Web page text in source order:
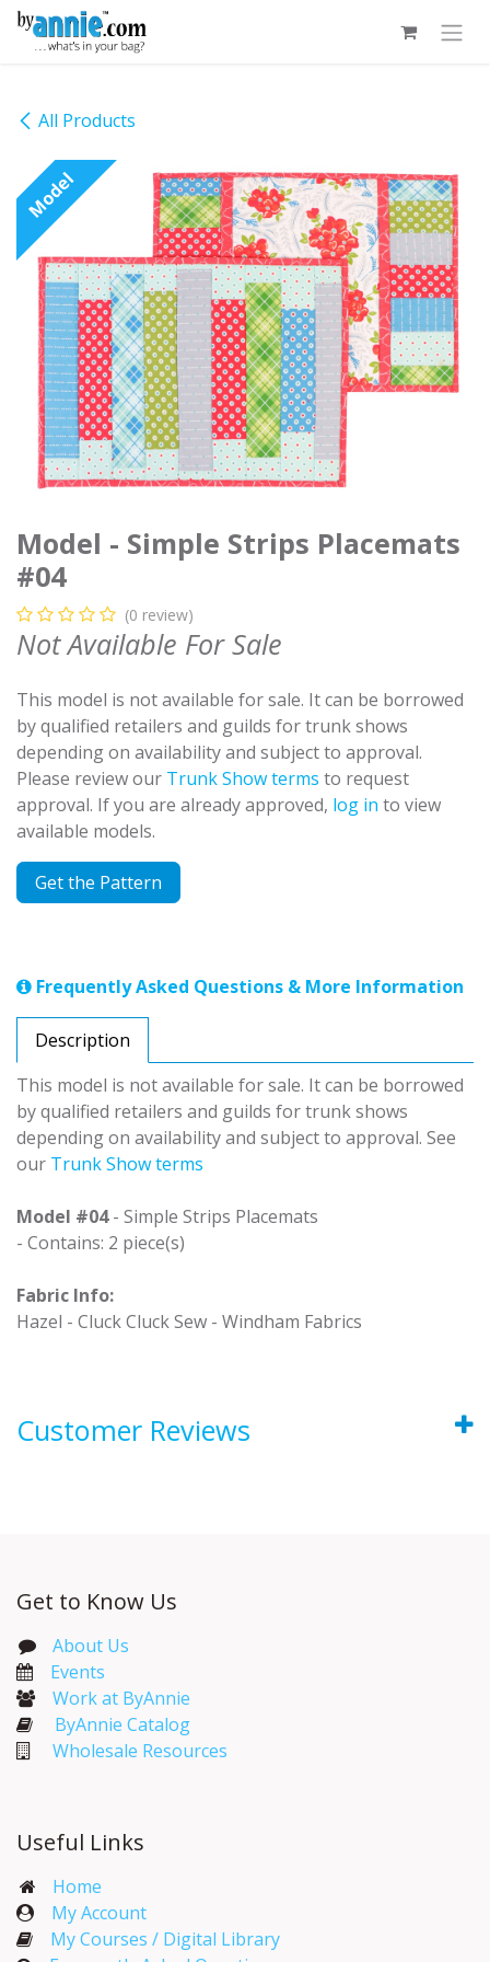
Skip to Content
All Products
Model
Model - Simple Strips Placemats
#04
(0 review)
Not Available For Sale
This model is not available for sale. It can be borrowed
by qualified retailers and guilds for trunk shows
depending on availability and subject to approval.
Please review our Trunk Show terms to request
approval. If you are already approved, log in to view
available models.
Get the Pattern
Frequently Asked Questions & More Information
Description
This model is not available for sale. It can be borrowed
by qualified retailers and guilds for trunk shows
depending on availability and subject to approval. See
our Trunk Show terms
Model #04- Simple Strips Placemats
- Contains: 2 piece(s)
Fabric Info:
Hazel - Cluck Cluck Sew - Windham Fabrics
Customer Reviews
Get to Know Us
About Us
Events​
Work at ByAnnie
ByAnnie Catalog
Wholesale Resources
Useful Links
Home
My Account​
My Courses / Digital Library